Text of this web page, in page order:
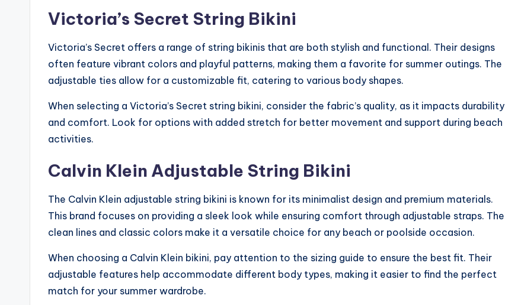
Victoria’s Secret String Bikini
Victoria’s Secret offers a range of string bikinis that are both stylish and functional. Their designs
often feature vibrant colors and playful patterns, making them a favorite for summer outings. The
adjustable ties allow for a customizable fit, catering to various body shapes.
When selecting a Victoria’s Secret string bikini, consider the fabric’s quality, as it impacts durability
and comfort. Look for options with added stretch for better movement and support during beach
activities.
Calvin Klein Adjustable String Bikini
The Calvin Klein adjustable string bikini is known for its minimalist design and premium materials.
This brand focuses on providing a sleek look while ensuring comfort through adjustable straps. The
clean lines and classic colors make it a versatile choice for any beach or poolside occasion.
When choosing a Calvin Klein bikini, pay attention to the sizing guide to ensure the best fit. Their
adjustable features help accommodate different body types, making it easier to find the perfect
match for your summer wardrobe.